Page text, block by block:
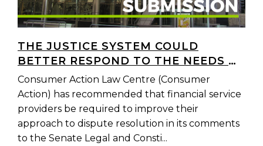
THE JUSTICE SYSTEM COULD
BETTER RESPOND TO THE NEEDS OF
PEOPLE AFFECTED BY MISCONDUCT
IN THE FINANCE SECTOR
Consumer Action Law Centre (Consumer
Action) has recommended that financial service
providers be required to improve their
approach to dispute resolution in its comments
to the Senate Legal and Consti...